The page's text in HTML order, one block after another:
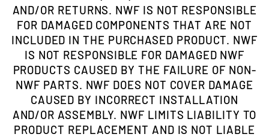
AND/OR RETURNS. NWF IS NOT RESPONSIBLE
FOR DAMAGED COMPONENTS THAT ARE NOT
INCLUDED IN THE PURCHASED PRODUCT. NWF
IS NOT RESPONSIBLE FOR DAMAGED NWF
PRODUCTS CAUSED BY THE FAILURE OF NON-
NWF PARTS. NWF DOES NOT COVER DAMAGE
CAUSED BY INCORRECT INSTALLATION
AND/OR ASSEMBLY. NWF LIMITS LIABILITY TO
PRODUCT REPLACEMENT AND IS NOT LIABLE